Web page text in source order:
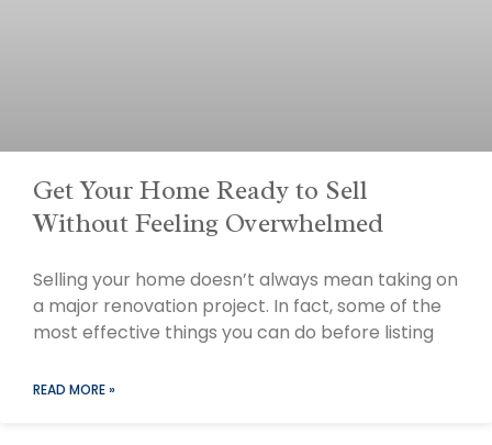
Get Your Home Ready to Sell
Without Feeling Overwhelmed
Selling your home doesn’t always mean taking on
a major renovation project. In fact, some of the
most effective things you can do before listing
READ MORE »